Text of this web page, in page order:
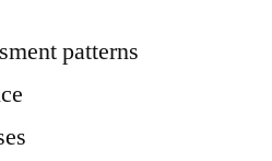
patterns